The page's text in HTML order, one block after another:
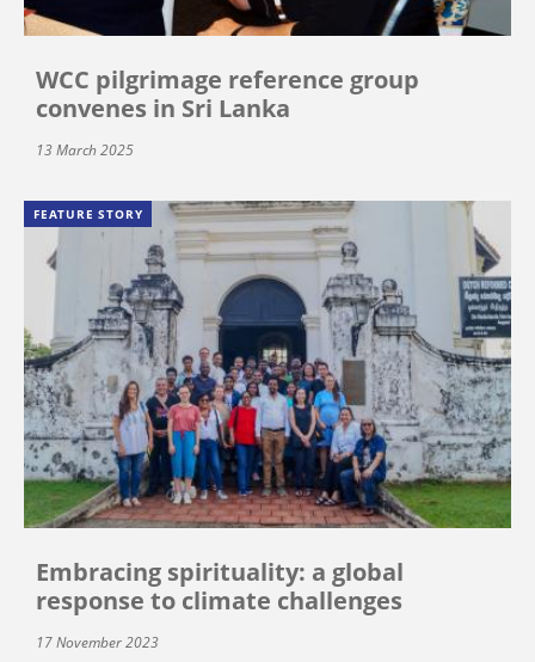
WCC pilgrimage reference group
convenes in Sri Lanka
13 March 2025
FEATURE STORY
Embracing spirituality: a global
response to climate challenges
17 November 2023